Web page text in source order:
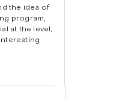
the idea of
program,
at the level,